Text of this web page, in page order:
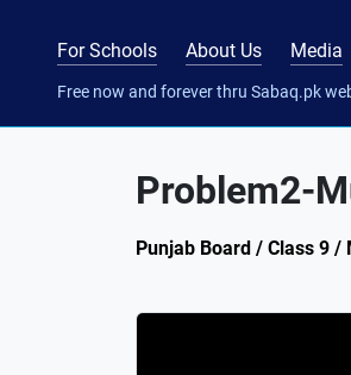
For Schools About Us Media
Free now and forever thru Sabaq.pk
Problem2-
Punjab Board / Class 9